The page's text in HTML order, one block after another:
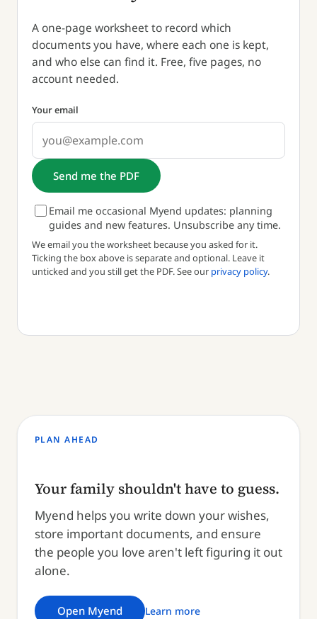
A one-page worksheet to record which
documents you have, where each one is kept,
and who else can find it. Free, five pages, no
account needed.
Your email
Send me the PDF
Email me occasional Myend updates: planning
guides and new features. Unsubscribe any time.
We email you the worksheet because you asked for it.
Ticking the box above is separate and optional. Leave it
unticked and you still get the PDF. See our privacy policy.
PLAN AHEAD
Your family shouldn't have to guess.
Myend helps you write down your wishes,
store important documents, and ensure
the people you love aren't left figuring it out
alone.
Open Myend Learn more